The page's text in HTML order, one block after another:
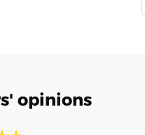
opinions